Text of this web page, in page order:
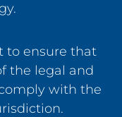
to ensure that
the legal and
with the